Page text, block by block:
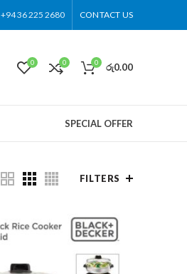
+94 36 225 2680 CONTACT US
0 0 0 රු0.00
SPECIAL OFFER
FILTERS